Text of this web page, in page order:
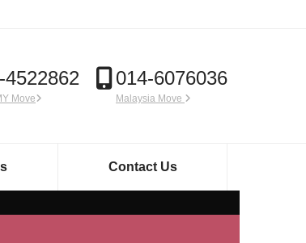
4522862
Move
014-6076036
Malaysia Move
Contact Us